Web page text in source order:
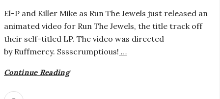
El-P and Killer Mike as Run The Jewels just released an
animated video for Run The Jewels, the title track off
their self-titled LP. The video was directed
by Ruffmercy. Sssscrumptious! …
Continue Reading